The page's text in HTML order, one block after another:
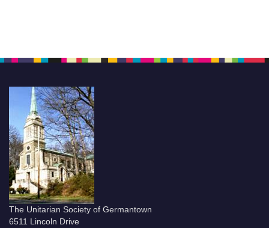
The Unitarian Society of Germantown
6511 Lincoln Drive